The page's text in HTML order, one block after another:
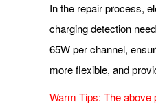
In the repair process,
charging detection
65W per channel,
more flexible, and
Warm Tips: The